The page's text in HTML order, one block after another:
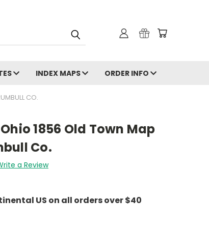
INDEX MAPS ORDER INFO
CO.
1856 Old Town Map
Co.
a Review
US on all orders over $40